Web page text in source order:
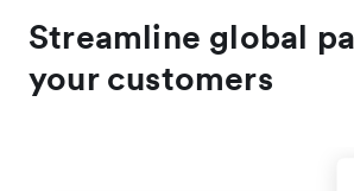
Streamline global
your customers